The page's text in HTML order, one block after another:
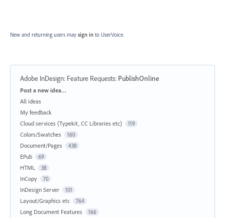
New and returning users may sign in to UserVoice.
Adobe InDesign: Feature Requests: PublishOnline
Categories
Post a new idea…
All ideas
My feedback
Cloud services (Typekit, CC Libraries etc)
119
Colors/Swatches 160
Document/Pages 438
EPub 69
HTML 38
InCopy 70
InDesign Server 101
Layout/Graphics etc 764
Long Document Features 166